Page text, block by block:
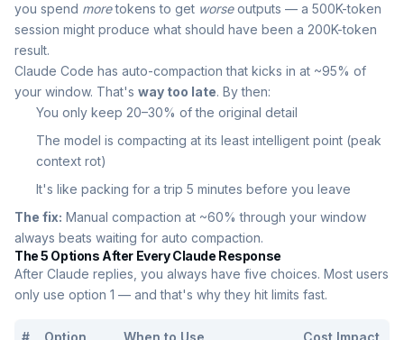
you spend moretokens to get worseoutputs — a 500K-token
session might produce what should have been a 200K-token
result.
Claude Code has auto-compaction that kicks in at ~95% of
your window. That's way too late. By then:
You only keep 20–30% of the original detail
The model is compacting at its least intelligent point (peak
context rot)
It's like packing for a trip 5 minutes before you leave
The fix: Manual compaction at ~60% through your window
always beats waiting for auto compaction.
The 5 Options After Every Claude Response
After Claude replies, you always have five choices. Most users
only use option 1 — and that's why they hit limits fast.